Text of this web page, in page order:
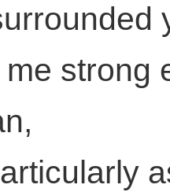
me strong